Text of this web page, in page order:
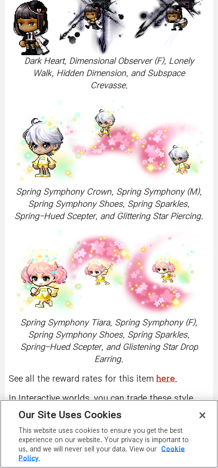
Dark Heart, Dimensional Observer (F), Lonely
Walk, Hidden Dimension, and Subspace
Crevasse.
Spring Symphony Crown, Spring Symphony (M),
Spring Symphony Shoes, Spring Sparkles,
Spring-Hued Scepter, and Glittering Star Piercing.
Spring Symphony Tiara, Spring Symphony (F),
Spring Symphony Shoes, Spring Sparkles,
Spring-Hued Scepter, and Glistening Star Drop
Earring.
See all the reward rates for this item here
In Interactive worlds, you can trade these style
box items with other players through the Cash
Right-click on a character to see the menu and
click on 'Trade Cash Item' button to trade
unequipped PSSB items.
Our Site Uses Cookies
This website uses cookies to ensure you get the best
experience on our website. Your privacy is important to
us, and we will never sell your data. View our
Cookie
Policy.